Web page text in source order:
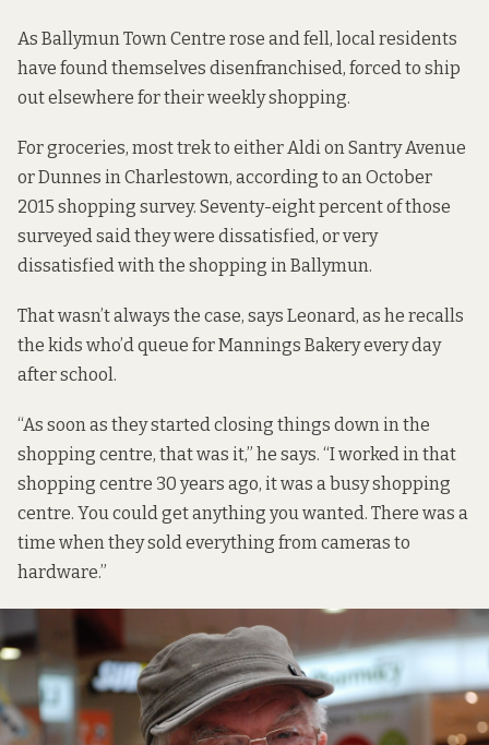
As Ballymun Town Centre rose and fell, local residents
have found themselves disenfranchised, forced to ship
out elsewhere for their weekly shopping.
For groceries, most trek to either Aldi on Santry Avenue
or Dunnes in Charlestown, according to an October
2015 shopping survey. Seventy-eight percent of those
surveyed said they were dissatisfied, or very
dissatisfied with the shopping in Ballymun.
That wasn’t always the case, says Leonard, as he recalls
the kids who’d queue for Mannings Bakery every day
after school.
“As soon as they started closing things down in the
shopping centre, that was it,” he says. “I worked in that
shopping centre 30 years ago, it was a busy shopping
centre. You could get anything you wanted. There was a
time when they sold everything from cameras to
hardware.”